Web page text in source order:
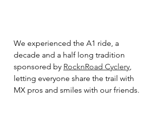
We experienced the A1 ride, a
decade and a half long tradition
sponsored by RocknRoad Cyclery,
letting everyone share the trail with
MX pros and smiles with our friends.